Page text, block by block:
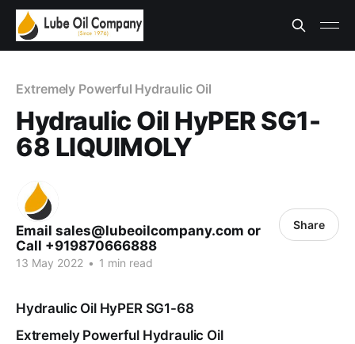
Extremely Powerful Hydraulic Oil
Hydraulic Oil HyPER SG1-
68 LIQUIMOLY
Email sales@lubeoilcompany.com or
Call +919870666888
13 May 2022 • 1 min read
Share
Hydraulic Oil HyPER SG1-68
Extremely Powerful Hydraulic Oil